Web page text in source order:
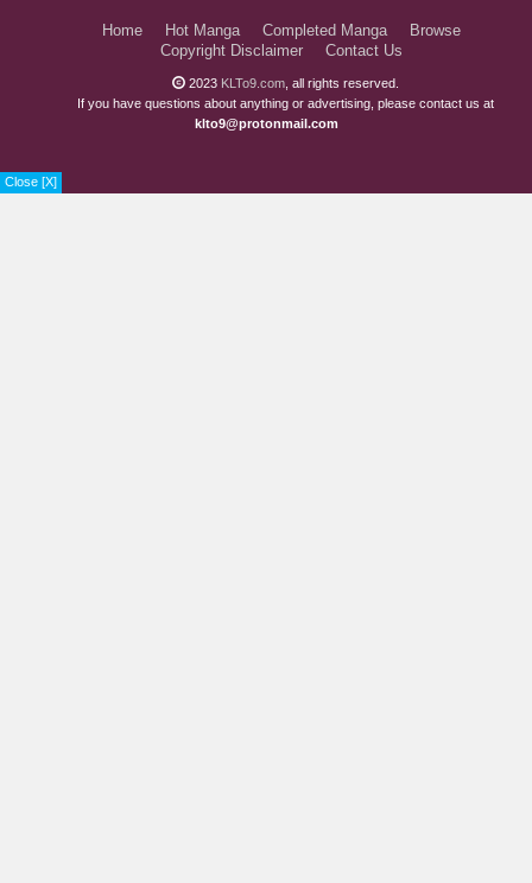
Close [X]
Home Hot Manga Completed Manga
Browse
Copyright Disclaimer
Contact Us
2023 KLTo9.com , all rights reserved.
If you have questions about anything or advertising, please contact us at
klto9@protonmail.com